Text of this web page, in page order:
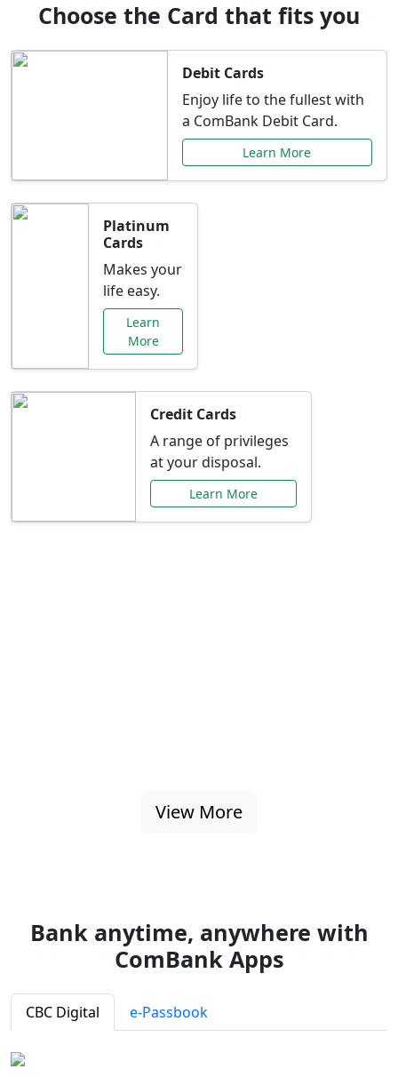
Choose the Card that fits you
Debit Cards
Enjoy life to the fullest with
a ComBank Debit Card.
Learn More
Platinum
Cards
Makes your
life easy.
Learn
More
Credit Cards
A range of privileges
at your disposal.
Learn More
View More
Bank anytime, anywhere with
ComBank Apps
CBC Digital e-Passbook